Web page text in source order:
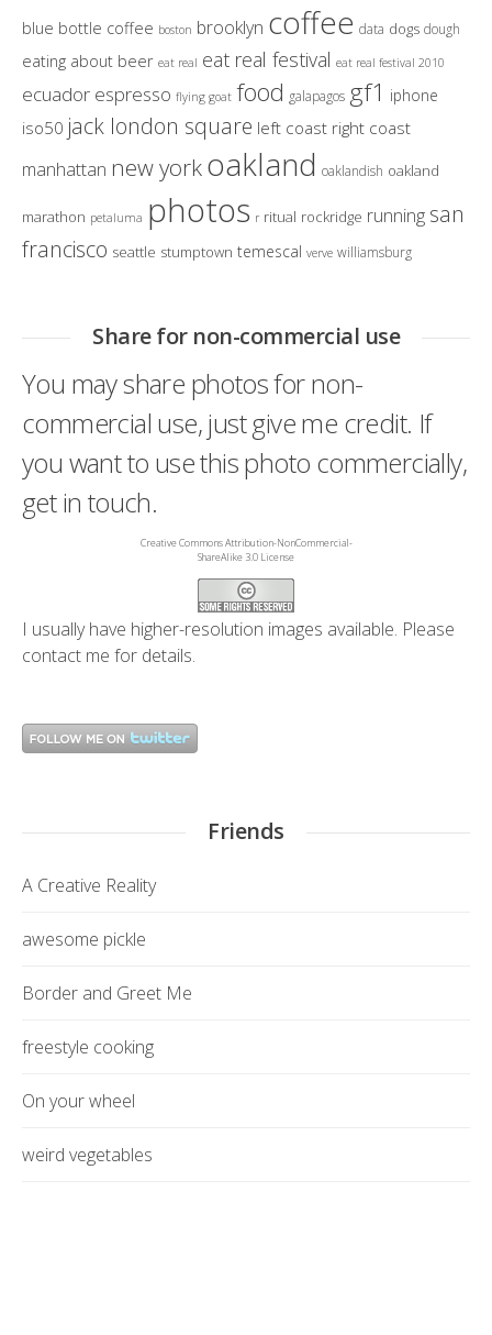
blue bottle coffee boston brooklyn coffee data dogs dough
eating about beer eat real eat real festival eat real festival 2010
ecuador espresso flying goat food galapagos gf1 iphone
iso50 jack london square left coast right coast
manhattan new yorkoakland oaklandish oakland
marathon petaluma photos r ritual rockridge running san
francisco seattle stumptown temescal verve williamsburg
Share for non-commercial use
You may share photos for non-
commercial use, just give me credit. If
you want to use this photo commercially,
get in touch.
Creative Commons Attribution-NonCommercial-
ShareAlike 3.0 License
I usually have higher-resolution images available. Please
contact me for details.
Friends
A Creative Reality
awesome pickle
Border and Greet Me
freestyle cooking
On your wheel
weird vegetables